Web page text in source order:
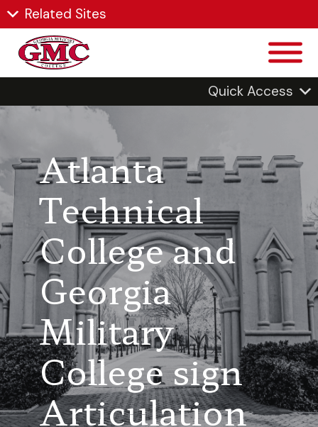
Related Sites
Quick Access
Atlanta
Technical
College and
Georgia
Military
College sign
Articulation